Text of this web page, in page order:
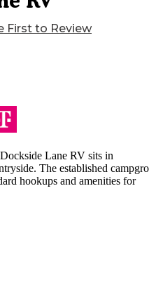
First to Review
Lane RV sits in
The established
hookups and amenities for